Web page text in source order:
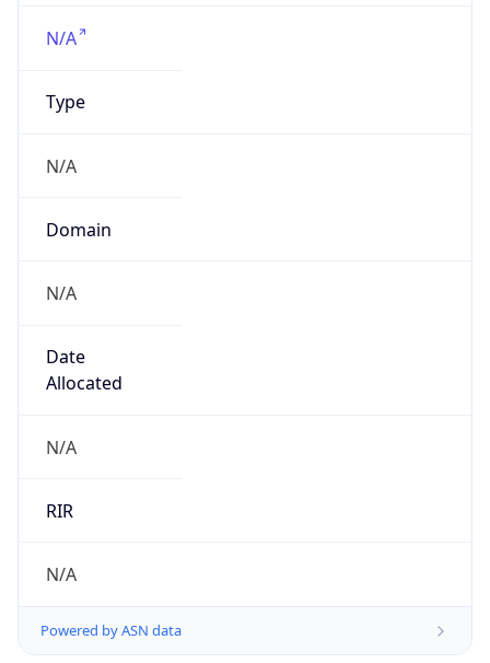
N/A
Type
N/A
Domain
N/A
Date
Allocated
N/A
RIR
N/A
Powered by ASN data